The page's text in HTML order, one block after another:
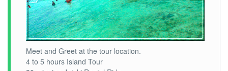
Meet and Greet at the tour location.
4 to 5 hours Island Tour